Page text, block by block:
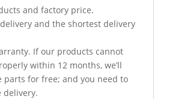
and factory price.
and the shortest delivery
If our products cannot
within 12 months, we’ll
parts for free; and you need to
delivery.